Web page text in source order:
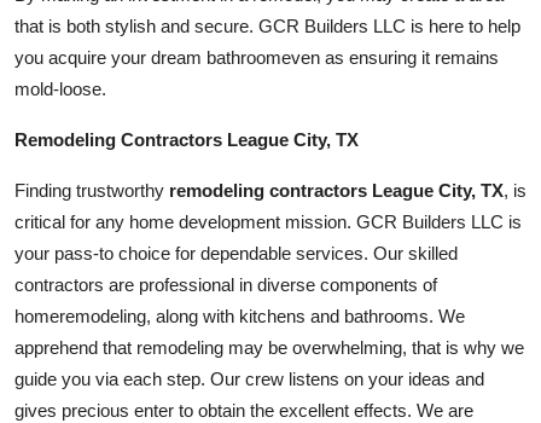
that is both stylish and secure. GCR Builders LLC is here to help
you acquire your dream bathroomeven as ensuring it remains
mold-loose.
Remodeling Contractors League City, TX
Finding trustworthy remodeling contractors League City, TX, is
critical for any home development mission. GCR Builders LLC is
your pass-to choice for dependable services. Our skilled
contractors are professional in diverse components of
homeremodeling, along with kitchens and bathrooms. We
apprehend that remodeling may be overwhelming, that is why we
guide you via each step. Our crew listens on your ideas and
gives precious enter to obtain the excellent effects. We are